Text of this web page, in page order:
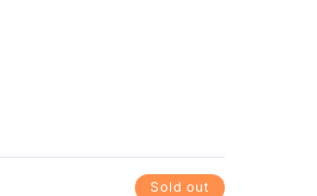
Sold out